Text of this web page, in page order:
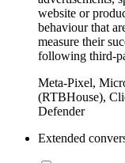
website or
behaviour that
measure their
following third-
Meta-Pixel,
(RTBHouse),
Defender
Extended